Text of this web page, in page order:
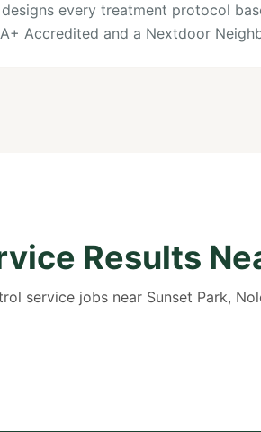
every treatment protocol
Accredited and a Nextdoor
Results
service jobs near Sunset Park,